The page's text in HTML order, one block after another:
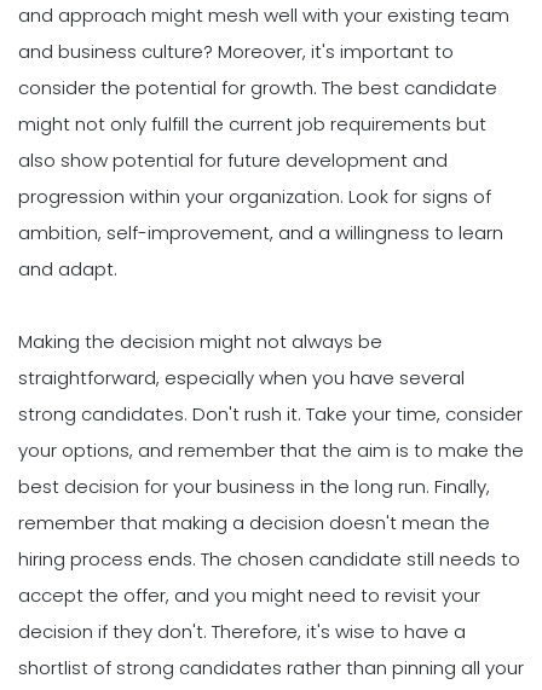
and approach might mesh well with your existing team
and business culture? Moreover, it's important to
consider the potential for growth. The best candidate
might not only fulfill the current job requirements but
also show potential for future development and
progression within your organization. Look for signs of
ambition, self-improvement, and a willingness to learn
and adapt.
Making the decision might not always be
straightforward, especially when you have several
strong candidates. Don't rush it. Take your time, consider
your options, and remember that the aim is to make the
best decision for your business in the long run. Finally,
remember that making a decision doesn't mean the
hiring process ends. The chosen candidate still needs to
accept the offer, and you might need to revisit your
decision if they don't. Therefore, it's wise to have a
shortlist of strong candidates rather than pinning all your